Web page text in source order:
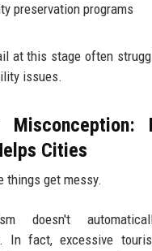
preservation programs
at this stage often
issues.
Misconception:
Cities
things get messy.
doesn't
In fact, excessive